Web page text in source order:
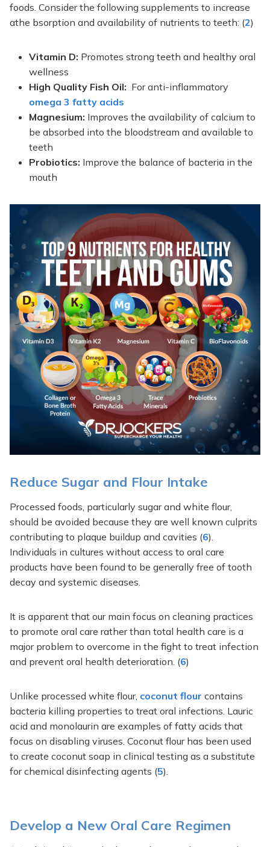
foods. Consider the following supplements to increase
athe bsorption and availability of nutrients to teeth: (2)
Vitamin D: Promotes strong teeth and healthy oral
wellness
High Quality Fish Oil: For anti-inflammatory
omega 3 fatty acids
Magnesium: Improves the availability of calcium to
be absorbed into the bloodstream and available to
teeth
Probiotics: Improve the balance of bacteria in the
mouth
Reduce Sugar and Flour Intake
Processed foods, particularly sugar and white flour,
should be avoided because they are well known culprits
contributing to plaque buildup and cavities (6).
Individuals in cultures without access to oral care
products have been found to be generally free of tooth
decay and systemic diseases.
It is apparent that our main focus on cleaning practices
to promote oral care rather than total health care is a
major problem to overcome in the fight to treat infection
and prevent oral health deterioration. (6)
Unlike processed white flour, coconut flour contains
bacteria killing properties to treat oral infections. Lauric
acid and monolaurin are examples of fatty acids that
focus on disabling viruses. Coconut flour has been used
to create coconut soap in clinical testing as a substitute
for chemical disinfecting agents (5).
Develop a New Oral Care Regimen